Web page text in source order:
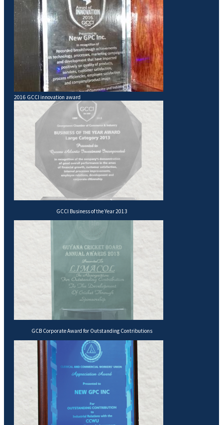
2016 GCCI innovation award
GCCI Business of the Year 2013
GCB Corporate Award for Outstanding Contributions